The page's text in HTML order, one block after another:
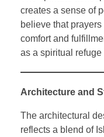
creates a sense of
believe that
comfort and
as a spiritual
Architecture and
The architectural
reflects a blend of